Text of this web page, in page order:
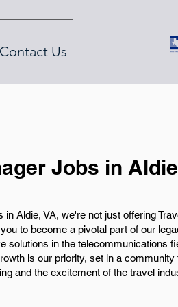
Contact Us
Jobs in
Aldie, VA, we're not just offering
to become a pivotal part of our
solutions in the telecommunications
is our priority, set in a community
and the excitement of the travel